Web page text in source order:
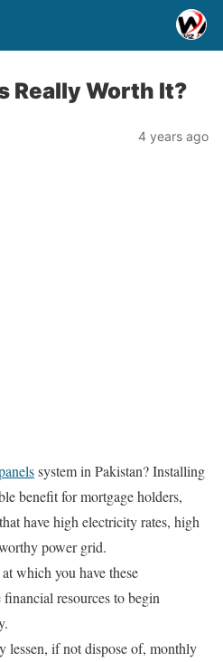
Really Worth It?
4 years ago
system in Pakistan? Installing
benefit for mortgage holders,
have high electricity rates, high
power grid.
which you have these
resources to begin
lessen, if not dispose of, monthly